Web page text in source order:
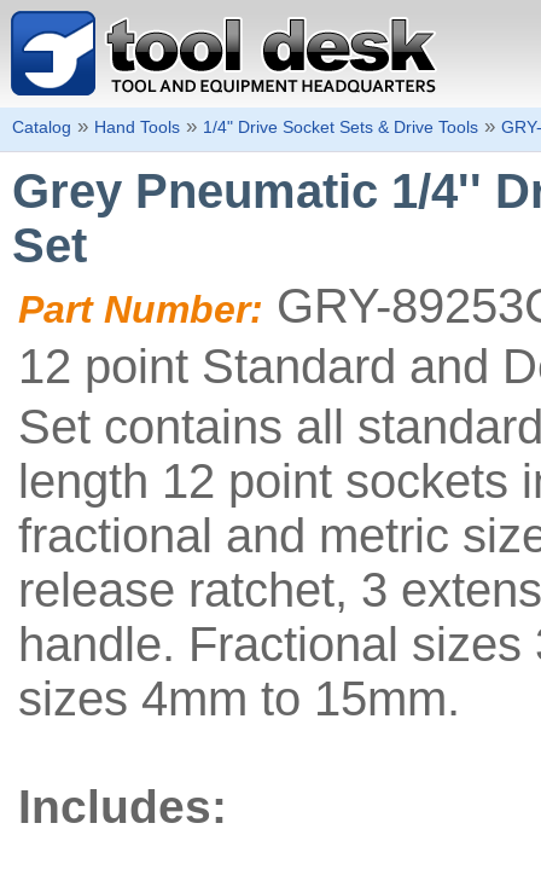
Catalog » Hand Tools » 1/4" Drive Socket Sets & Drive Tools »
Grey Pneumatic 1/4''
Set
Part Number: GRY-
12 point Standard and
Set contains all
length 12 point sockets
fractional and metric
release ratchet, 3
handle. Fractional
sizes 4mm to 15mm.
Includes: